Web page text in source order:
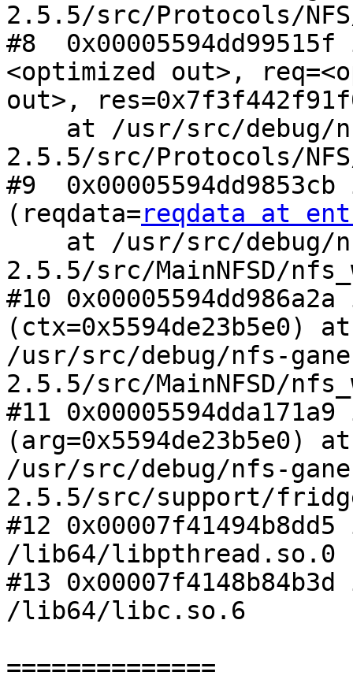
2.5.5/src/Protocols/
#8
<optimized out>,
out>,
2.5.5/src/Protocols/
#9
(reqdata=reqdata at
2.5.5/src/MainNFSD/
#10
(ctx=0x5594de23b5e0) at
/usr/src/debug/nfs-
2.5.5/src/MainNFSD/
#11
(arg=0x5594de23b5e0) at
/usr/src/debug/nfs-
2.5.5/src/support/
#12
/lib64/libpthread.so.0
#13
/lib64/libc.so.6
==============